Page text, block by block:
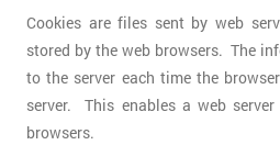
Cookies are files sent by web
stored by the web browsers. The
to the server each time the
server. This enables a web
browsers.